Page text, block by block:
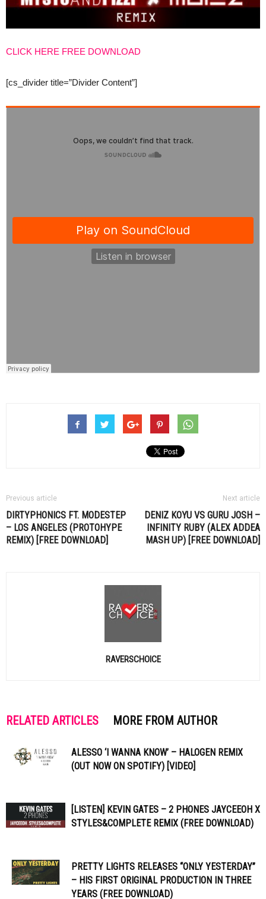
CLICK HERE FREE DOWNLOAD
[cs_divider title=”Divider Content”]
Previous article
DIRTYPHONICS FT. MODESTEP
– LOS ANGELES (PROTOHYPE
REMIX) [FREE DOWNLOAD]
Next article
DENIZ KOYU VS GURU JOSH –
INFINITY RUBY (ALEX ADDEA
MASH UP) [FREE DOWNLOAD]
RAVERSCHOICE
RELATED ARTICLES MORE FROM AUTHOR
ALESSO ‘I WANNA KNOW’ – HALOGEN REMIX
(OUT NOW ON SPOTIFY) [VIDEO]
[LISTEN] KEVIN GATES – 2 PHONES JAYCEEOH X
STYLES&COMPLETE REMIX (FREE DOWNLOAD)
PRETTY LIGHTS RELEASES “ONLY YESTERDAY”
– HIS FIRST ORIGINAL PRODUCTION IN THREE
YEARS (FREE DOWNLOAD)